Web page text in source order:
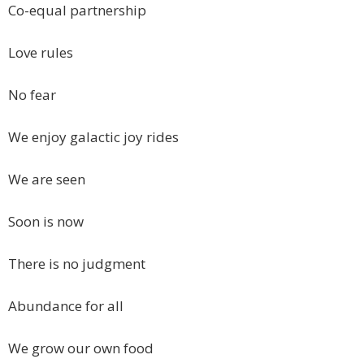
Co-equal partnership
Love rules
No fear
We enjoy galactic joy rides
We are seen
Soon is now
There is no judgment
Abundance for all
We grow our own food